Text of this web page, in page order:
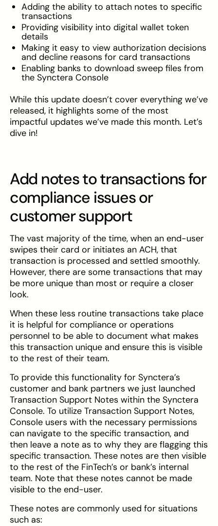
Adding the ability to attach notes to specific
transactions
Providing visibility into digital wallet token
details
Making it easy to view authorization decisions
and decline reasons for card transactions
Enabling banks to download sweep files from
the Synctera Console
While this update doesn’t cover everything we’ve
released, it highlights some of the most
impactful updates we’ve made this month. Let’s
dive in!
Add notes to transactions for
compliance issues or
customer support
The vast majority of the time, when an end-user
swipes their card or initiates an ACH, that
transaction is processed and settled smoothly.
However, there are some transactions that may
be more unique than most or require a closer
look.
When these less routine transactions take place
it is helpful for compliance or operations
personnel to be able to document what makes
this transaction unique and ensure this is visible
to the rest of their team.
To provide this functionality for Synctera’s
customer and bank partners we just launched
Transaction Support Notes within the Synctera
Console. To utilize Transaction Support Notes,
Console users with the necessary permissions
can navigate to the specific transaction, and
then leave a note as to why they are flagging this
specific transaction. These notes are then visible
to the rest of the FinTech’s or bank’s internal
team. Note that these notes cannot be made
visible to the end-user.
These notes are commonly used for situations
such as: